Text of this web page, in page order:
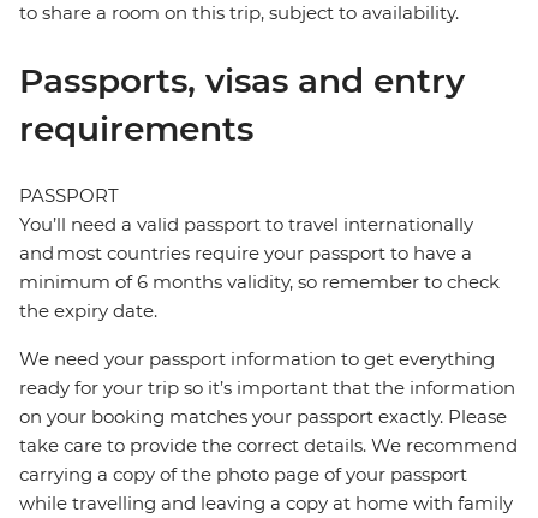
to share a room on this trip, subject to availability.
Passports, visas and entry
requirements
PASSPORT
You’ll need a valid passport to travel internationally
and most countries require your passport to have a
minimum of 6 months validity, so remember to check
the expiry date.
We need your passport information to get everything
ready for your trip so it’s important that the information
on your booking matches your passport exactly. Please
take care to provide the correct details. We recommend
carrying a copy of the photo page of your passport
while travelling and leaving a copy at home with family